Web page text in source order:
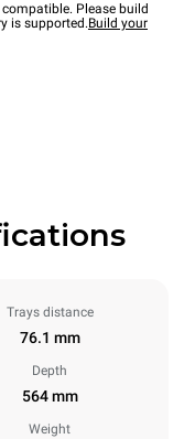
Please build
is supported.Build your
Trays distance
76.1 mm
Depth
564 mm
Weight